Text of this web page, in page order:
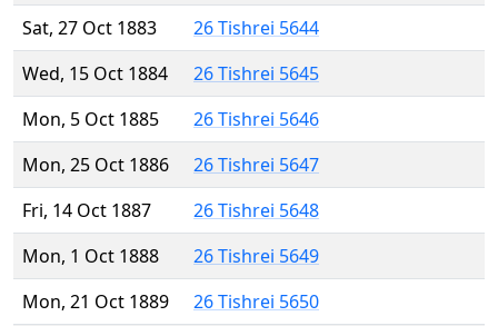
Sat, 27 Oct 1883
26 Tishrei 5644
Wed, 15 Oct 1884
26 Tishrei 5645
Mon, 5 Oct 1885
26 Tishrei 5646
Mon, 25 Oct 1886
26 Tishrei 5647
Fri, 14 Oct 1887
26 Tishrei 5648
Mon, 1 Oct 1888
26 Tishrei 5649
Mon, 21 Oct 1889
26 Tishrei 5650